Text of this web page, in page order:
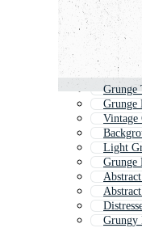
Grunge
Grunge
Vintage
Light
Grunge
Grungy